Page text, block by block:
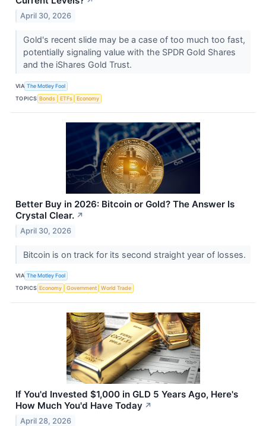
April 30, 2026
Gold's recent slide may be a case of too much too fast,
potentially signaling value with the SPDR Gold Shares
and the iShares Gold Trust.
VIA The Motley Fool
TOPICS Bonds ETFs Economy
Better Buy in 2026: Bitcoin or Gold? The Answer Is
Crystal Clear. ↗
April 30, 2026
Bitcoin is on track for its second straight year of losses.
VIA The Motley Fool
TOPICS Economy Government World Trade
If You'd Invested $1,000 in GLD 5 Years Ago, Here's
How Much You'd Have Today ↗
April 28, 2026